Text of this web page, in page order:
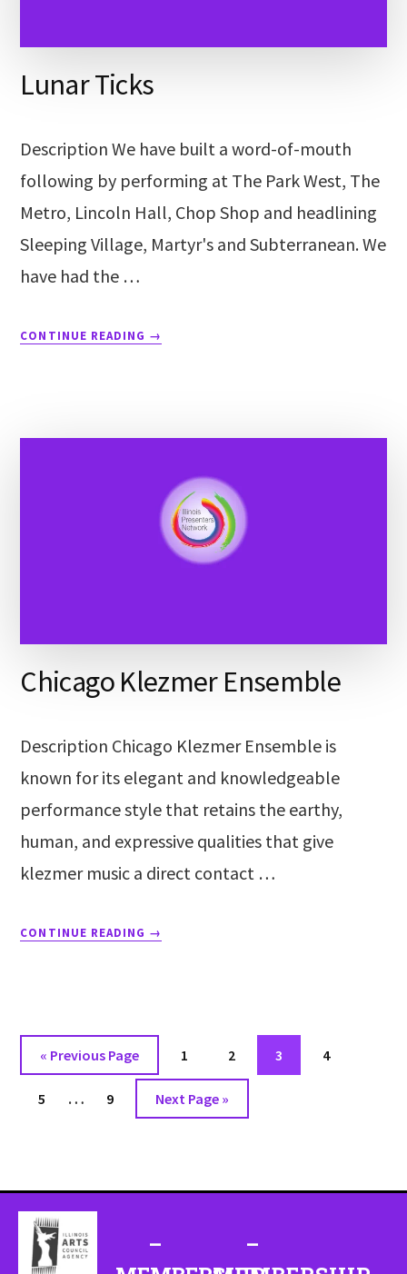
Lunar Ticks
Description We have built a word-of-mouth
following by performing at The Park West, The
Metro, Lincoln Hall, Chop Shop and headlining
Sleeping Village, Martyr's and Subterranean. We
have had the …
CONTINUE READING →
Chicago Klezmer Ensemble
Description Chicago Klezmer Ensemble is
known for its elegant and knowledgeable
performance style that retains the earthy,
human, and expressive qualities that give
klezmer music a direct contact …
CONTINUE READING →
« Previous Page 1 2 3 4
5 … 9 Next Page »
–
–